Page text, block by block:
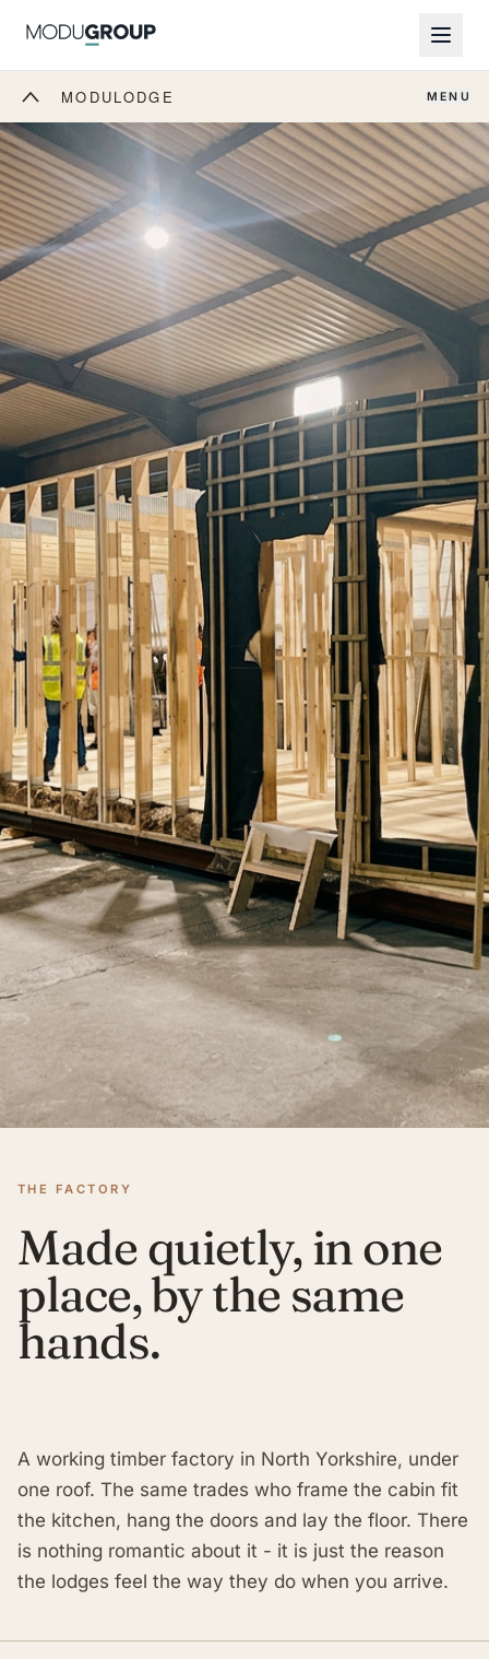
MODULODGE MENU
THE FACTORY
Made quietly, in one
place, by the same
hands.
A working timber factory in North Yorkshire, under
one roof. The same trades who frame the cabin fit
the kitchen, hang the doors and lay the floor. There
is nothing romantic about it - it is just the reason
the lodges feel the way they do when you arrive.